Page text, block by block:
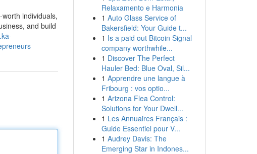
individuals,
and build
Relaxamento e Harmonia
1 Auto Glass Service of
Bakersfield: Your Guide t...
1 Is a paid out Bitcoin Signal
company worthwhile...
1 Discover The Perfect
Hauler Bed: Blue Oval, Sil...
1 Apprendre une langue à
Fribourg : vos optio...
1 Arizona Flea Control:
Solutions for Your Dwell...
1 Les Annuaires Français :
Guide Essentiel pour V...
1 Audrey Davis: The
Emerging Star in Indones...